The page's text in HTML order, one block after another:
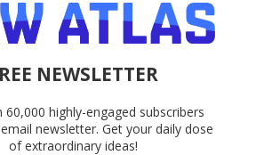
NEWSLETTER
60,000 highly-engaged subscribers
newsletter. Get your daily dose
of extraordinary ideas!